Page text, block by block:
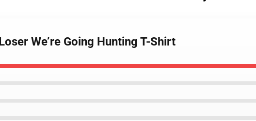
We’re Going Hunting T-Shirt